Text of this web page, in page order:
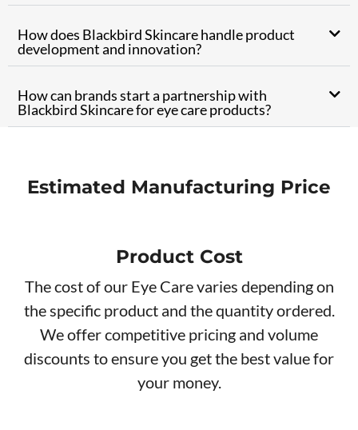
How does Blackbird Skincare handle product
development and innovation?
How can brands start a partnership with
Blackbird Skincare for eye care products?
Estimated Manufacturing Price
Product Cost
The cost of our Eye Care varies depending on
the specific product and the quantity ordered.
We offer competitive pricing and volume
discounts to ensure you get the best value for
your money.